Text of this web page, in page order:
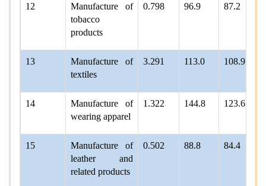
12
Manufacture of
tobacco
products
0.798 96.9 87.2
13
Manufacture of
textiles
3.291 113.0 108.9
14
Manufacture of
wearing apparel
1.322 144.8 123.6
15
Manufacture of
leather and
related products
0.502 88.8 84.4